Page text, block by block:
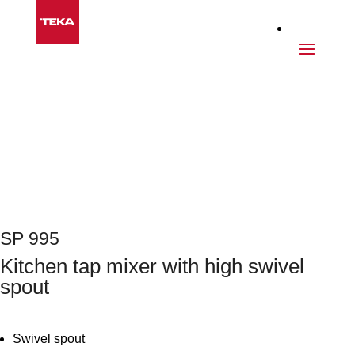
SP 995
Kitchen tap mixer with high swivel
spout
Swivel spout